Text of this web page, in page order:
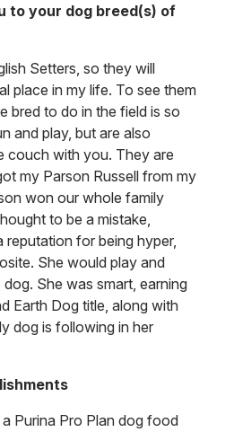
to your dog breed(s) of
Setters, so they will
place in my life. To see them
bred to do in the field is so
and play, but are also
couch with you. They are
my Parson Russell from my
won our whole family
to be a mistake,
reputation for being hyper,
She would play and
She was smart, earning
Earth Dog title, along with
dog is following in her
Purina Pro Plan dog food